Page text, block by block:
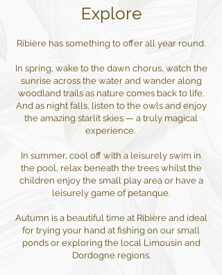
Explore
Ribière has something to offer all year round.
In spring, wake to the dawn chorus, watch the
sunrise across the water and wander along
woodland trails as nature comes back to life.
And as night falls, listen to the owls and enjoy
the amazing starlit skies — a truly magical
experience. ​
In summer, cool off with a leisurely swim in
the pool, relax beneath the trees whilst the
children enjoy the small play area or have a
leisurely game of petanque.
Autumn is a beautiful time at Ribière and ideal
for trying your hand at fishing on our small
ponds or exploring the local Limousin and
Dordogne regions.